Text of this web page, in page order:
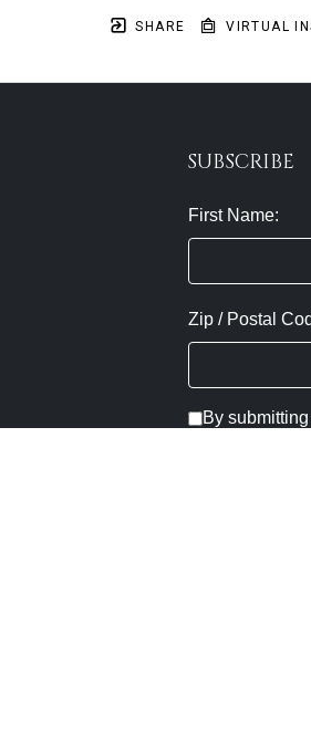
SHARE VIRTUAL
SUBSCRIBE
First Name:
Zip / Postal
By